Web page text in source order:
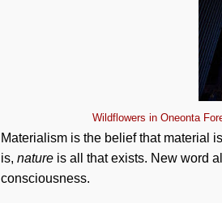
Wildflowers in Oneonta
Materialism is the belief that material
is, nature is all that exists. New word
consciousness.